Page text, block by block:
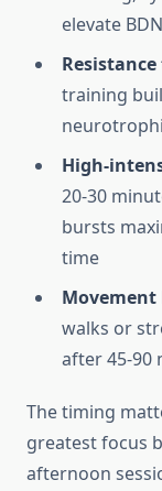
elevate
training
High-
20-30
bursts
time
walks or
after 45-90
The timing
greatest focus
afternoon